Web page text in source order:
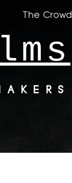
The Crowd